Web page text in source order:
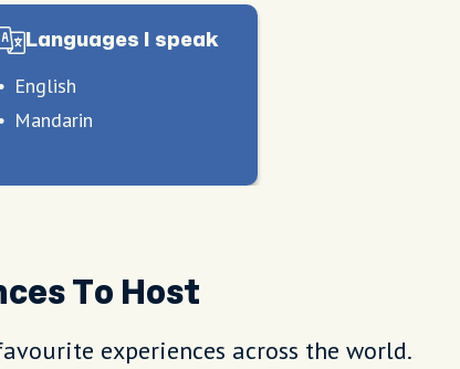
Languages I speak
English
Mandarin
To Host
experiences across the world.